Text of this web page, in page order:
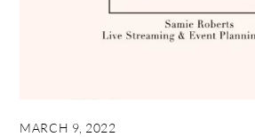
MARCH 9, 2022